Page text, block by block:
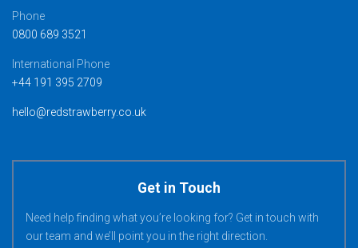
Phone
0800 689 3521
International Phone
+44 191 395 2709
hello@redstrawberry.co.uk
Get in Touch
Need help finding what you’re looking for? Get in touch with
our team and we’ll point you in the right direction.